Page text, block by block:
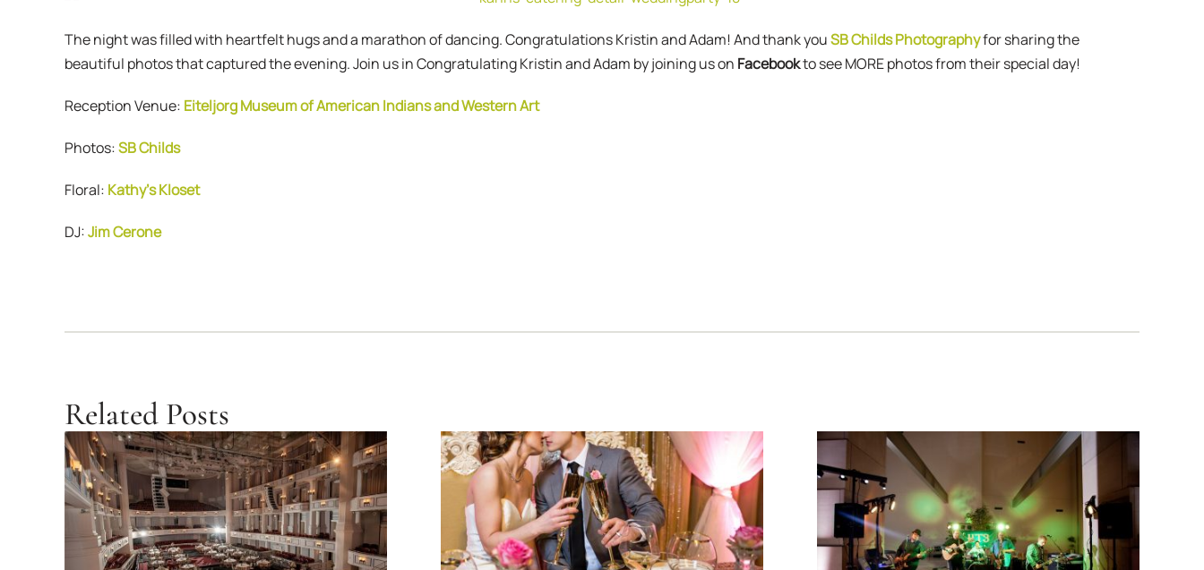
The night was filled with heartfelt hugs and a marathon of dancing. Congratulations Kristin and Adam! And thank youSB Childs Photographyfor sharing the
beautiful photos that captured the evening. Join us in Congratulating Kristin and Adam by joining us on Facebookto see MORE photos from their special day!
Reception Venue: Eiteljorg Museum of American Indians and Western Art
Photos:SB Childs
Floral: Kathy’s Kloset
DJ:Jim Cerone
Related Posts